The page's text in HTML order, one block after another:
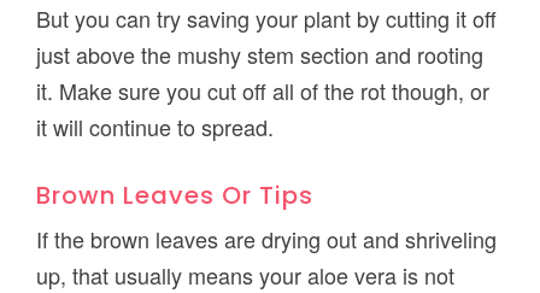
But you can try saving your plant by cutting it off
just above the mushy stem section and rooting
it. Make sure you cut off all of the rot though, or
it will continue to spread.
Brown Leaves Or Tips
If the brown leaves are drying out and shriveling
up, that usually means your aloe vera is not